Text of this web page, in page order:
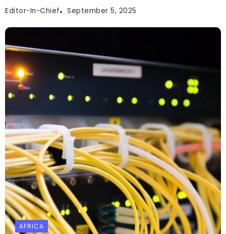
Editor-In-Chief September 5, 2025
AFRICA